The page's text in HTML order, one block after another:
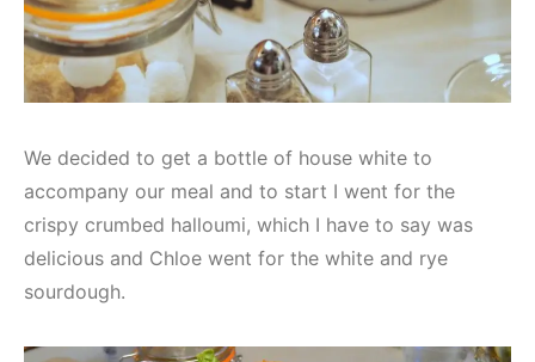
We decided to get a bottle of house white to
accompany our meal and to start I went for the
crispy crumbed halloumi, which I have to say was
delicious and Chloe went for the white and rye
sourdough.